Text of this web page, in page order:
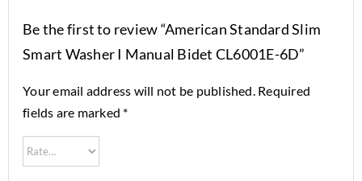
Be the first to review “American Standard Slim
Smart Washer I Manual Bidet CL6001E-6D”
Your email address will not be published. Required
fields are marked *